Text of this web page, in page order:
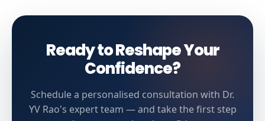
Ready to Reshape Your
Confidence?
Schedule a personalised consultation with Dr.
YV Rao's expert team — and take the first step